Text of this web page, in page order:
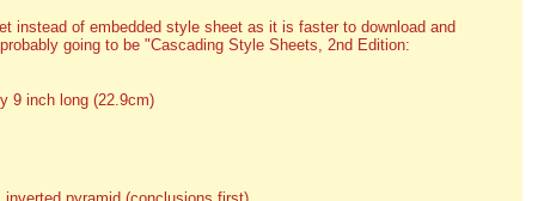
instead of embedded style sheet as it is faster to download and
going to be "Cascading Style Sheets, 2nd Edition:
9 inch long (22.9cm)